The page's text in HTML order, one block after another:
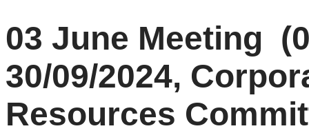
03 June Meeting
30/09/2024,
Resources